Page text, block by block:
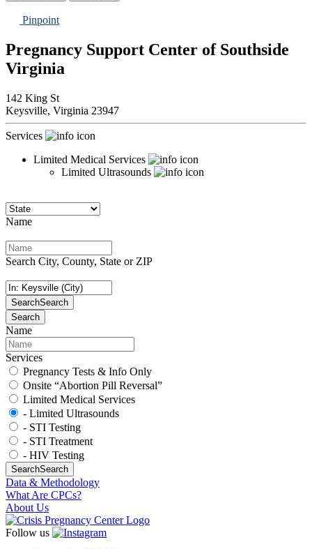
Pinpoint
Pregnancy Support Center of Southside
Virginia
142 King St
Keysville, Virginia 23947
Services
Limited Medical Services
Limited Ultrasounds
Name
Search City, County, State or ZIP
SearchSearch
Search
Name
Services
Pregnancy Tests & Info Only
Onsite “Abortion Pill Reversal”
Limited Medical Services
- Limited Ultrasounds
- STI Testing
- STI Treatment
- HIV Testing
SearchSearch
Data & Methodology
What Are CPCs?
About Us
Follow us